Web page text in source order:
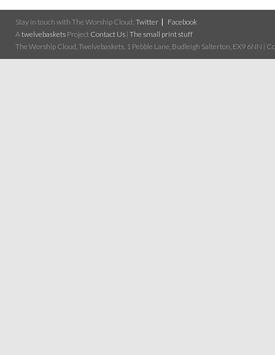
Stay in touch with The Worship Cloud: Twitter
Facebook
A twelvebaskets Project Contact Us | The small print stuff
The Worship Cloud, Twelvebaskets, 1 Pebble Lane, Budleigh Salterton, EX9 6NN |